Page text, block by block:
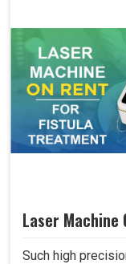
Laser Machine
Such high